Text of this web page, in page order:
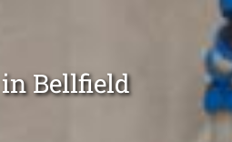
Bellfield